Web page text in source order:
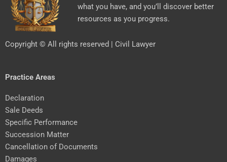
what you have, and you’ll discover better
resources as you progress.
Copyright © All rights reserved | Civil Lawyer
Practice Areas
Declaration
Sale Deeds
Specific Performance
Succession Matter
Cancellation of Documents
Damages